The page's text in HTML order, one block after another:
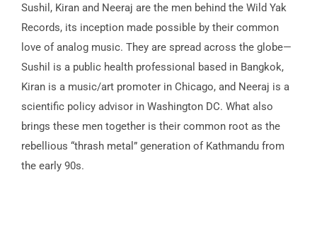
Sushil, Kiran and Neeraj are the men behind the Wild Yak
Records, its inception made possible by their common
love of analog music. They are spread across the globe—
Sushil is a public health pro­fessional based in Bangkok,
Kiran is a music/art promoter in Chicago, and Neeraj is a
scientific policy advisor in Washington DC. What also
brings these men together is their common root as the
rebellious “thrash metal” generation of Kathmandu from
the early 90s.